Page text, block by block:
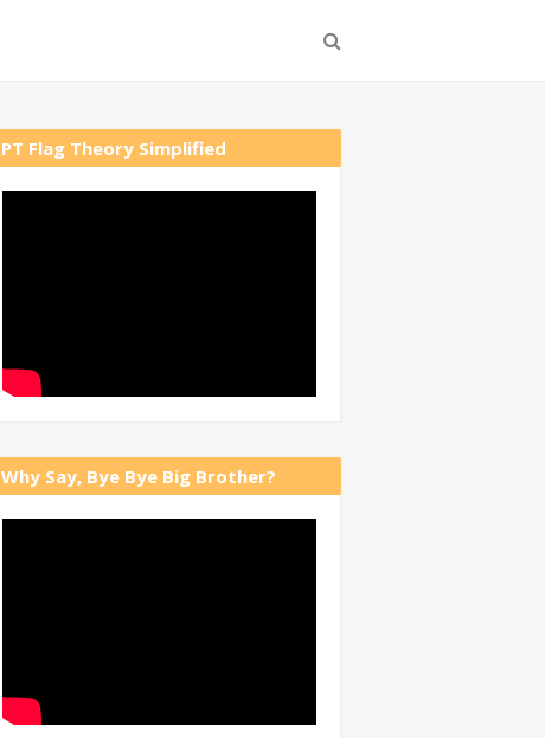
PT Flag Theory Simplified
Why Say, Bye Bye Big Brother?